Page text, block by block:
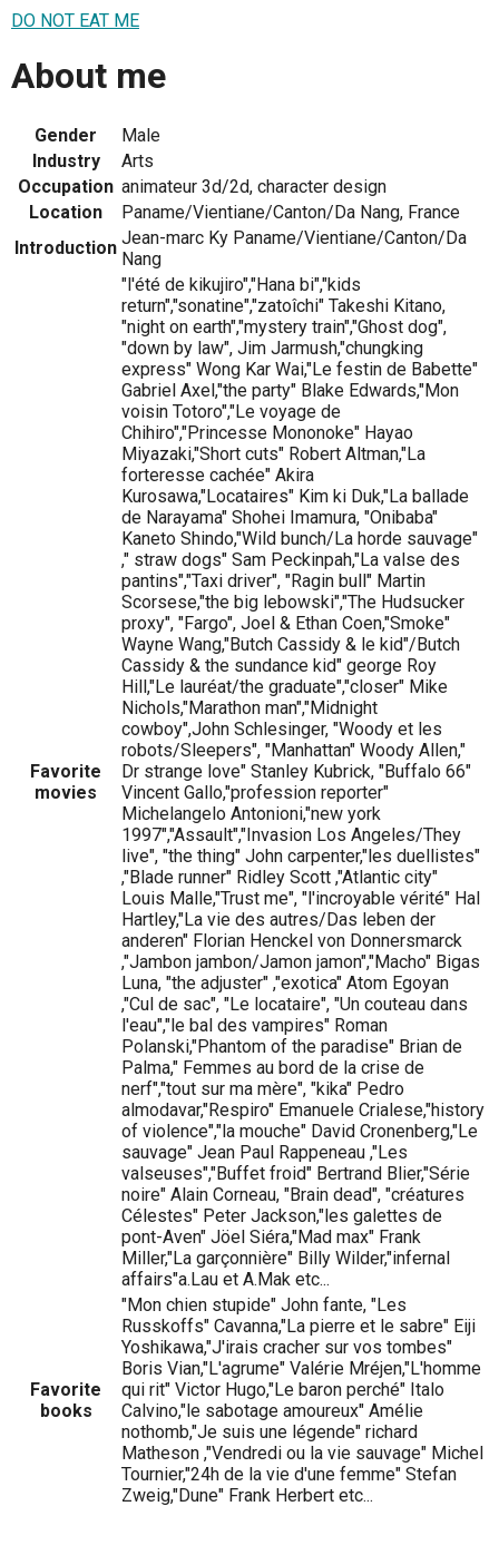
DO NOT EAT ME
About me
Gender
Male
Industry
Arts
Occupation animateur 3d/2d, character design
Location
Paname/Vientiane/Canton/Da Nang, France
Introduction Jean-marc Ky Paname/Vientiane/Canton/Da
Nang
Favorite
movies
"l'été de kikujiro","Hana bi","kids
return","sonatine","zatoîchi" Takeshi Kitano,
"night on earth","mystery train","Ghost dog",
"down by law", Jim Jarmush,"chungking
express" Wong Kar Wai,"Le festin de Babette"
Gabriel Axel,"the party" Blake Edwards,"Mon
voisin Totoro","Le voyage de
Chihiro","Princesse Mononoke" Hayao
Miyazaki,"Short cuts" Robert Altman,"La
forteresse cachée" Akira
Kurosawa,"Locataires" Kim ki Duk,"La ballade
de Narayama" Shohei Imamura, "Onibaba"
Kaneto Shindo,"Wild bunch/La horde sauvage"
," straw dogs" Sam Peckinpah,"La valse des
pantins","Taxi driver", "Ragin bull" Martin
Scorsese,"the big lebowski","The Hudsucker
proxy", "Fargo", Joel & Ethan Coen,"Smoke"
Wayne Wang,"Butch Cassidy & le kid"/Butch
Cassidy & the sundance kid" george Roy
Hill,"Le lauréat/the graduate","closer" Mike
Nichols,"Marathon man","Midnight
cowboy",John Schlesinger, "Woody et les
robots/Sleepers", "Manhattan" Woody Allen,"
Dr strange love" Stanley Kubrick, "Buffalo 66"
Vincent Gallo,"profession reporter"
Michelangelo Antonioni,"new york
1997","Assault","Invasion Los Angeles/They
live", "the thing" John carpenter,"les duellistes"
,"Blade runner" Ridley Scott ,"Atlantic city"
Louis Malle,"Trust me", "l'incroyable vérité" Hal
Hartley,"La vie des autres/Das leben der
anderen" Florian Henckel von Donnersmarck
,"Jambon jambon/Jamon jamon","Macho" Bigas
Luna, "the adjuster" ,"exotica" Atom Egoyan
,"Cul de sac", "Le locataire", "Un couteau dans
l'eau","le bal des vampires" Roman
Polanski,"Phantom of the paradise" Brian de
Palma," Femmes au bord de la crise de
nerf","tout sur ma mère", "kika" Pedro
almodavar,"Respiro" Emanuele Crialese,"history
of violence","la mouche" David Cronenberg,"Le
sauvage" Jean Paul Rappeneau ,"Les
valseuses","Buffet froid" Bertrand Blier,"Série
noire" Alain Corneau, "Brain dead", "créatures
Célestes" Peter Jackson,"les galettes de
pont-Aven" Jöel Siéra,"Mad max" Frank
Miller,"La garçonnière" Billy Wilder,"infernal
affairs"a.Lau et A.Mak etc...
Favorite
books
"Mon chien stupide" John fante, "Les
Russkoffs" Cavanna,"La pierre et le sabre" Eiji
Yoshikawa,"J'irais cracher sur vos tombes"
Boris Vian,"L'agrume" Valérie Mréjen,"L'homme
qui rit" Victor Hugo,"Le baron perché" Italo
Calvino,"le sabotage amoureux" Amélie
nothomb,"Je suis une légende" richard
Matheson ,"Vendredi ou la vie sauvage" Michel
Tournier,"24h de la vie d'une femme" Stefan
Zweig,"Dune" Frank Herbert etc...